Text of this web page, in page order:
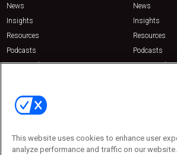
News
Insights
Resources
Podcasts
Sponsored
News
Insights
Resources
Podcasts
Sponsored
Contact Us
Emerald Expositions
Phone: 800-440-2139
Customer Service: 774-505-8058
This website uses cookies to enhance user
analyze performance and traffic on our